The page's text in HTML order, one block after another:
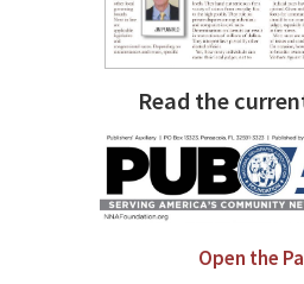
Read the
Open the